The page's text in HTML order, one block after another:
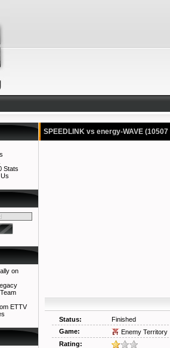
Stats
on
ETTV
SPEEDLINK vs energy-WAVE
Status:
Finished
Game:
Enemy Territory
Rating: